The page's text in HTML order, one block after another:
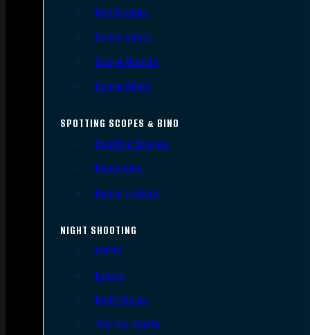
Gun Scopes
Scope Bases
Scope Mounts
Scope Rings
SPOTTING SCOPES & BINO
Spotting Scopes
Binoculars
Range Finders
NIGHT SHOOTING
Lights
Lasers
Night Vision
Thermal Sights